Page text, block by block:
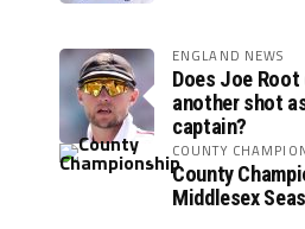
ENGLAND NEWS
Does Joe Root
another shot
captain?
COUNTY
County
Middlesex